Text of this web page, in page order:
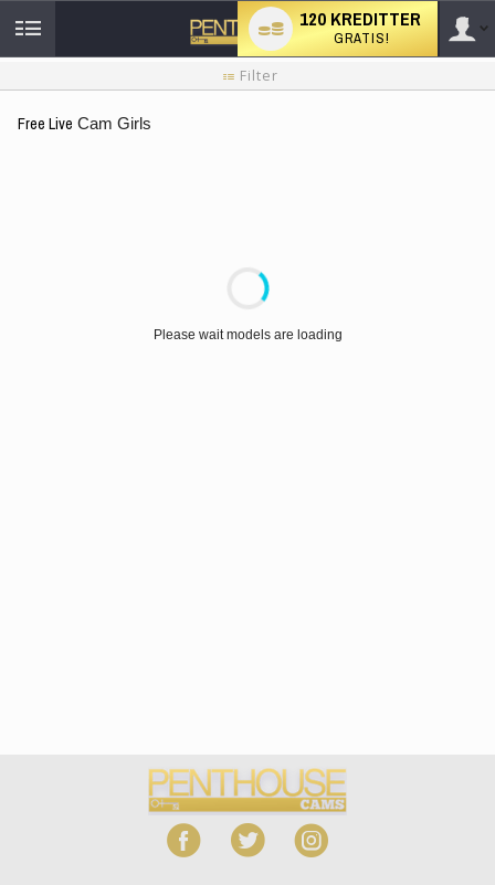
User
120 KREDITTER
GRATIS!
Filter
Free Live Cam Girls
Please wait models are loading